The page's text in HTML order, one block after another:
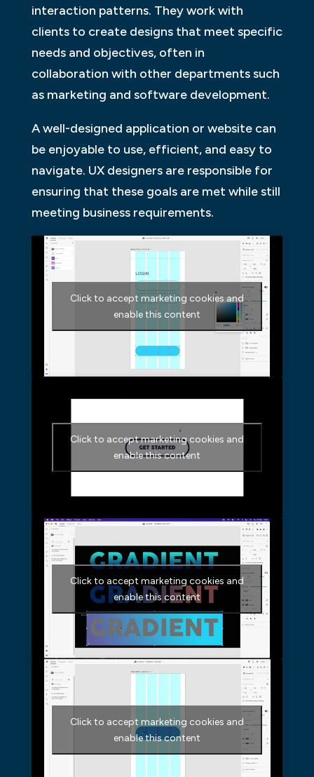
interaction patterns. They work with
clients to create designs that meet specific
needs and objectives, often in
collaboration with other departments such
as marketing and software development.
A well-designed application or website can
be enjoyable to use, efficient, and easy to
navigate. UX designers are responsible for
ensuring that these goals are met while still
meeting business requirements.
Click to accept marketing cookies and
enable this content
Click to accept marketing cookies and
enable this content
Click to accept marketing cookies and
enable this content
Click to accept marketing cookies and
enable this content